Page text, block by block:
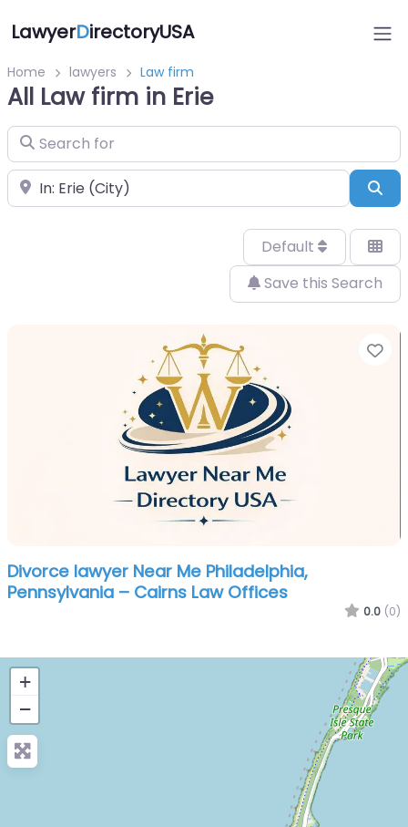
LawyerDirectoryUSA
Home lawyers Law firm
All Law firm in Erie
Search for
Near
Default
Save this Search
Divorce lawyer Near Me Philadelphia,
Pennsylvania – Cairns Law Offices
0.0 (0)
+
−